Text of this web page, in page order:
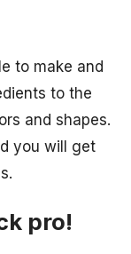
to make and
to the
and shapes.
you will get
pro!